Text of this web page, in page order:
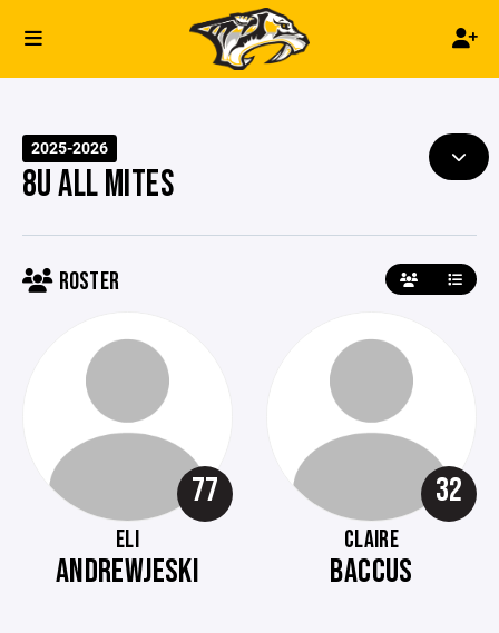
2025-2026
8U ALL MITES
ROSTER
77
ELI
ANDREWJESKI
32
CLAIRE
BACCUS